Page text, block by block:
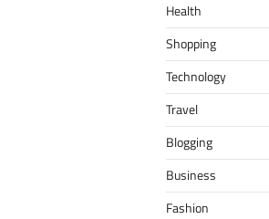
Health
Shopping
Technology
Travel
Blogging
Business
Fashion